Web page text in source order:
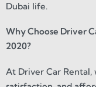
Dubai life.
Why Choose Driver
2020?
At Driver Car Rental,